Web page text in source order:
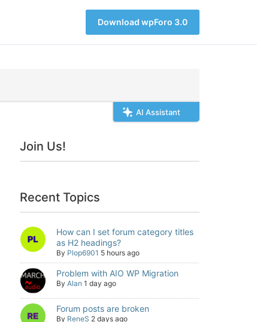
Download wpForo 3.0
AI Assistant
Join Us!
Recent Topics
How can I set forum category titles
as H2 headings?
By Plop6901 5 hours ago
Problem with AIO WP Migration
By Alan 1 day ago
Forum posts are broken
By ReneS 2 days ago